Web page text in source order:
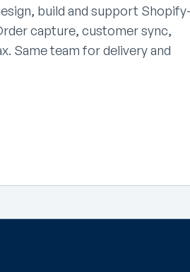
build and support
capture, customer sync,
Same team for delivery and